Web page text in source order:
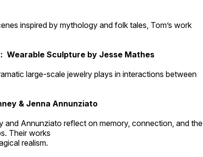
inspired by mythology and folk tales, Tom’s work
Wearable Sculpture by Jesse Mathes
large-scale jewelry plays in interactions between
& Jenna Annunziato
and Annunziato reflect on memory, connection, and the
Their works
realism.